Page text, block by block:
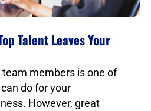
Talent Leaves Your
members is one of
do for your
However, great